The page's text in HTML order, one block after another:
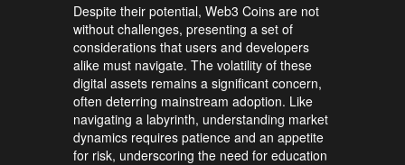
Despite their potential, Web3 Coins are not
without challenges, presenting a set of
considerations that users and developers
alike must navigate. The volatility of these
digital assets remains a significant concern,
often deterring mainstream adoption. Like
navigating a labyrinth, understanding market
dynamics requires patience and an appetite
for risk, underscoring the need for education